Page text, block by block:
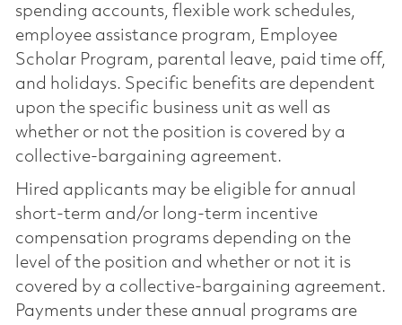
spending accounts, flexible work schedules,
employee assistance program, Employee
Scholar Program, parental leave, paid time off,
and holidays. Specific benefits are dependent
upon the specific business unit as well as
whether or not the position is covered by a
collective-bargaining agreement.
Hired applicants may be eligible for annual
short-term and/or long-term incentive
compensation programs depending on the
level of the position and whether or not it is
covered by a collective-bargaining agreement.
Payments under these annual programs are